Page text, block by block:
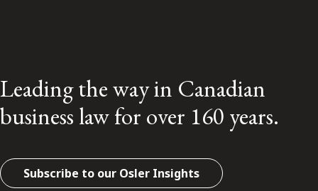
Leading the way in Canadian
business law for over 160 years.
Subscribe to our Osler Insights